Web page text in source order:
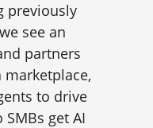
previously
see an
partners
to drive
get AI